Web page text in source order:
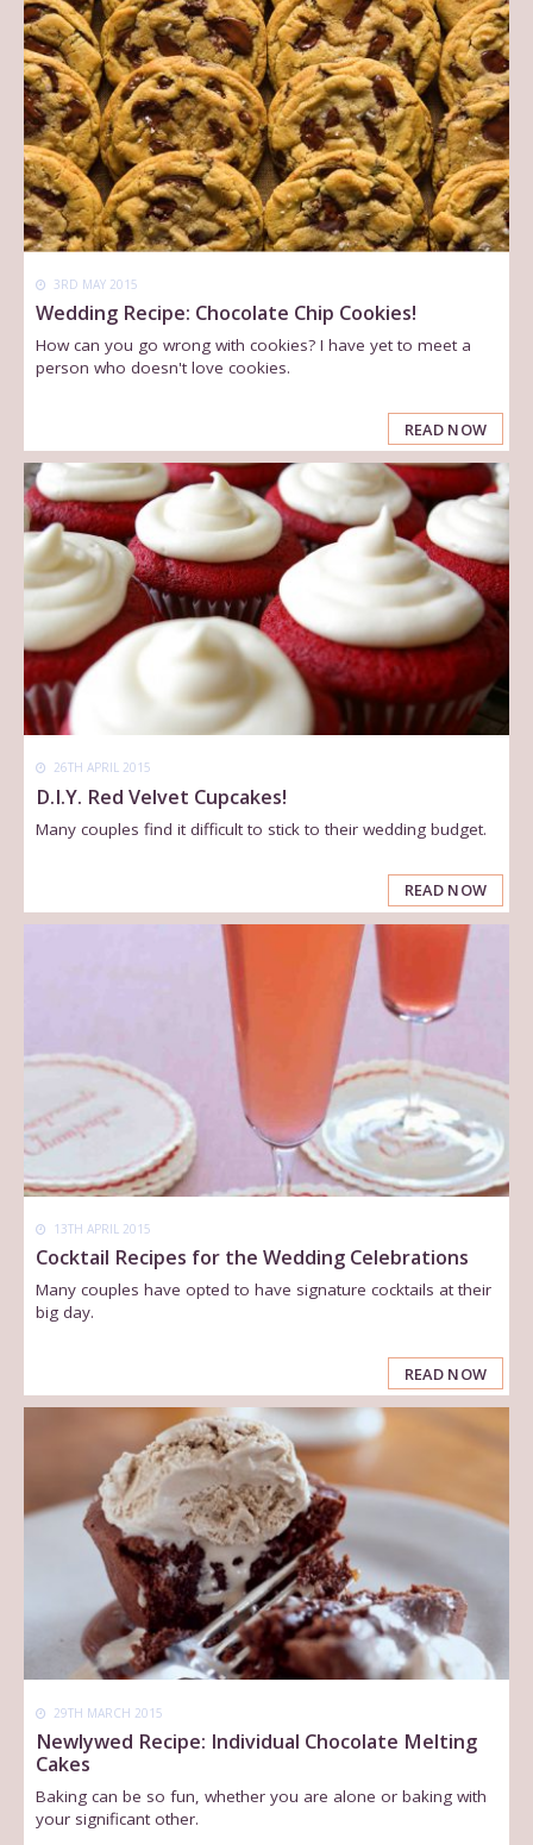
3RD MAY 2015
Wedding Recipe: Chocolate Chip Cookies!
How can you go wrong with cookies? I have yet to meet a
person who doesn't love cookies.
READ NOW
26TH APRIL 2015
D.I.Y. Red Velvet Cupcakes!
Many couples find it difficult to stick to their wedding budget.
READ NOW
13TH APRIL 2015
Cocktail Recipes for the Wedding Celebrations
Many couples have opted to have signature cocktails at their
big day.
READ NOW
29TH MARCH 2015
Newlywed Recipe: Individual Chocolate Melting
Cakes
Baking can be so fun, whether you are alone or baking with
your significant other.